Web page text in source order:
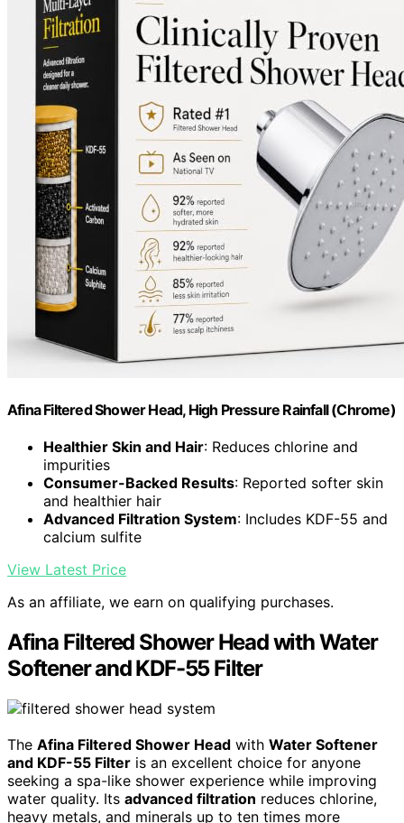
Afina Filtered Shower Head, High Pressure Rainfall (Chrome)
Healthier Skin and Hair: Reduces chlorine and
impurities
Consumer-Backed Results: Reported softer skin
and healthier hair
Advanced Filtration System: Includes KDF-55 and
calcium sulfite
View Latest Price
As an affiliate, we earn on qualifying purchases.
Afina Filtered Shower Head with Water
Softener and KDF-55 Filter
The Afina Filtered Shower Head with Water Softener
and KDF-55 Filter is an excellent choice for anyone
seeking a spa-like shower experience while improving
water quality. Its advanced filtration reduces chlorine,
heavy metals, and minerals up to ten times more